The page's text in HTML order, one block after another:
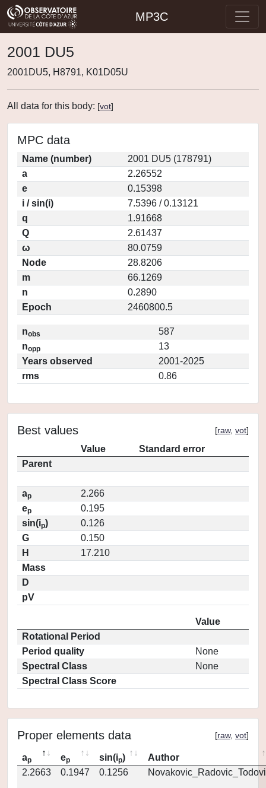
MP3C
2001 DU5
2001DU5, H8791, K01D05U
All data for this body: [vot]
MPC data
Name (number)
2001 DU5 (178791)
a
2.26552
e
0.15398
i / sin(i)
7.5396 / 0.13121
q
1.91668
Q
2.61437
ω
80.0759
Node
28.8206
m
66.1269
n
0.2890
Epoch
2460800.5
nobs
587
nopp
13
Years observed
2001-2025
rms
0.86
Best values [raw, vot]
Value
Standard error
Parent
ap
2.266
ep
0.195
sin(ip)
0.126
G
0.150
H
17.210
Mass
D
pV
Value
Rotational Period
Period quality
None
Spectral Class
None
Spectral Class Score
Proper elements data [raw, vot]
ap ep sin(ip)
Author
2.2663
0.1947 0.1256